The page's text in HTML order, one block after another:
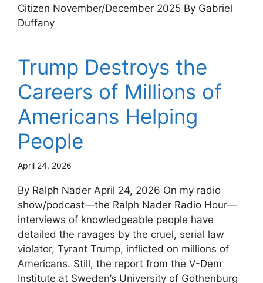
Citizen November/December 2025 By Gabriel
Duffany
Trump Destroys the
Careers of Millions of
Americans Helping
People
April 24, 2026
By Ralph Nader April 24, 2026 On my radio
show/podcast—the Ralph Nader Radio Hour—
interviews of knowledgeable people have
detailed the ravages by the cruel, serial law
violator, Tyrant Trump, inflicted on millions of
Americans. Still, the report from the V-Dem
Institute at Sweden’s University of Gothenburg